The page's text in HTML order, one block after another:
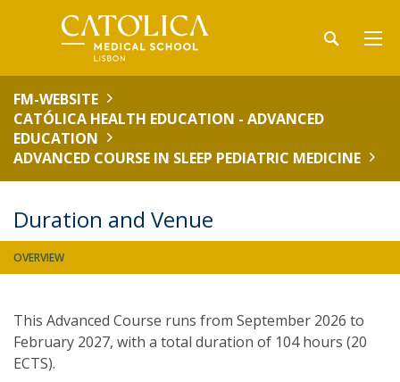
FM-WEBSITE
CATÓLICA HEALTH EDUCATION - ADVANCED
EDUCATION
ADVANCED COURSE IN SLEEP PEDIATRIC MEDICINE
Duration and Venue
OVERVIEW
This Advanced Course runs from September 2026 to
February 2027, with a total duration of 104 hours (20
ECTS).